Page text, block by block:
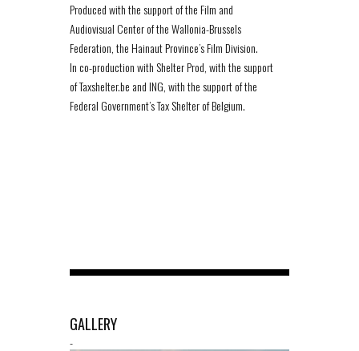
Produced with the support of the Film and
Audiovisual Center of the Wallonia-Brussels
Federation, the Hainaut Province’s Film Division.
In co-production with Shelter Prod, with the support
of Taxshelter.be and ING, with the support of the
Federal Government’s Tax Shelter of Belgium.
GALLERY
-